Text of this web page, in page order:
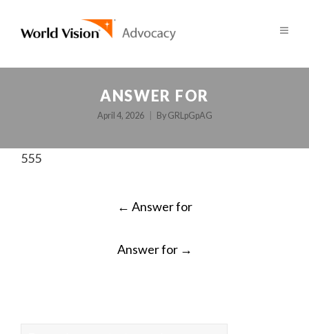
ANSWER FOR
April 4, 2026 By GRLpGpAG
555
← Answer for
Answer for →